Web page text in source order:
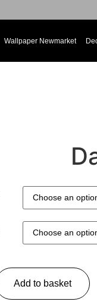
Wallpaper Newmarket
Add to basket